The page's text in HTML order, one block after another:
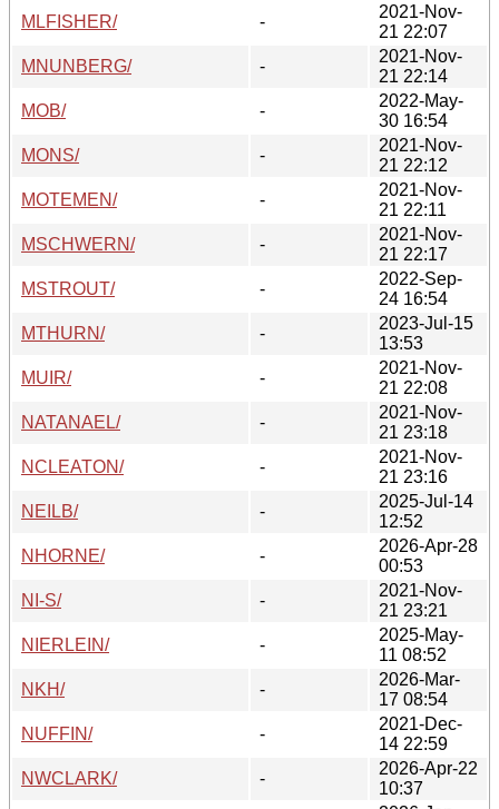
MLFISHER/
-
2021-Nov-
21 22:07
MNUNBERG/
-
2021-Nov-
21 22:14
MOB/
-
2022-May-
30 16:54
MONS/
-
2021-Nov-
21 22:12
MOTEMEN/
-
2021-Nov-
21 22:11
MSCHWERN/
-
2021-Nov-
21 22:17
MSTROUT/
-
2022-Sep-
24 16:54
MTHURN/
-
2023-Jul-15
13:53
MUIR/
-
2021-Nov-
21 22:08
NATANAEL/
-
2021-Nov-
21 23:18
NCLEATON/
-
2021-Nov-
21 23:16
NEILB/
-
2025-Jul-14
12:52
NHORNE/
-
2026-Apr-28
00:53
NI-S/
-
2021-Nov-
21 23:21
NIERLEIN/
-
2025-May-
11 08:52
NKH/
-
2026-Mar-
17 08:54
NUFFIN/
-
2021-Dec-
14 22:59
NWCLARK/
-
2026-Apr-22
10:37